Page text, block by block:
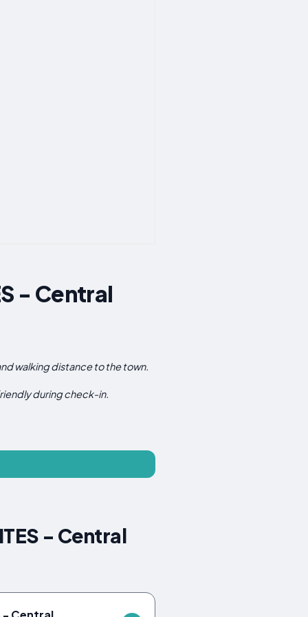
- Central
walking distance to the town.
during check-in.
- Central